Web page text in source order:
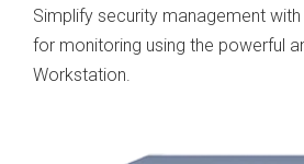
Simplify security management
for monitoring using the powerful
Workstation.